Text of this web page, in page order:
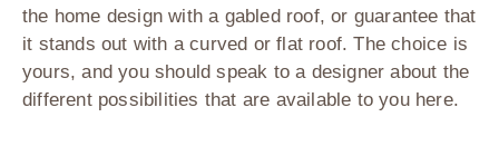
the home design with a gabled roof, or guarantee that
it stands out with a curved or flat roof. The choice is
yours, and you should speak to a designer about the
different possibilities that are available to you here.